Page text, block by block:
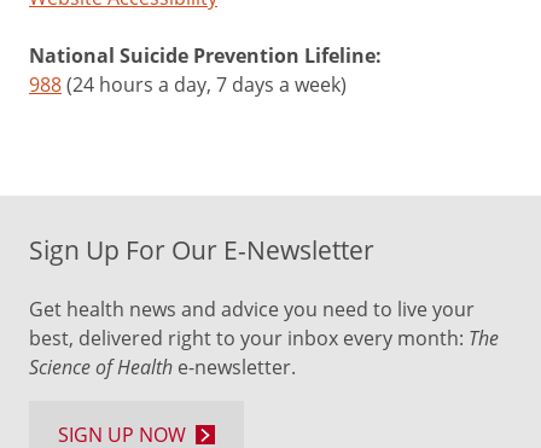
National Suicide Prevention Lifeline:
988(24 hours a day, 7 days a week)
Sign Up For Our E-Newsletter
Get health news and advice you need to live your
best, delivered right to your inbox every month: The
Science of Health e-newsletter.
SIGN UP NOW